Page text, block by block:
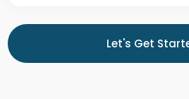
Let's Get